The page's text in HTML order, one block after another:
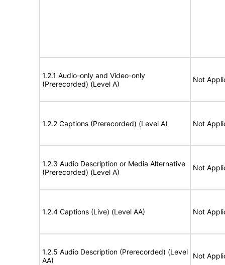
1.2.1 Audio-only and Video-only
(Prerecorded) (Level A)
Not
1.2.2 Captions (Prerecorded) (Level A) Not
1.2.3 Audio Description or Media Alternative
(Prerecorded) (Level A)
Not
1.2.4 Captions (Live) (Level AA) Not
1.2.5 Audio Description (Prerecorded) (Level
AA)
Not